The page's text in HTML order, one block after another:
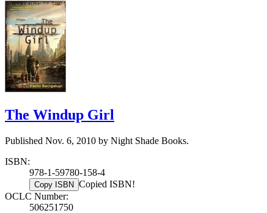
The Windup Girl
Published Nov. 6, 2010 by Night Shade Books.
ISBN:
978-1-59780-158-4
Copy ISBN Copied ISBN!
OCLC Number:
506251750